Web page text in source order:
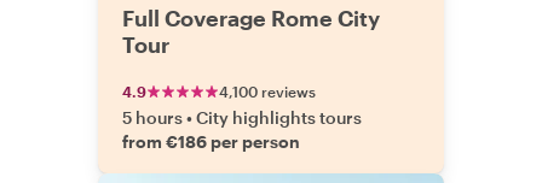
Full Coverage Rome City
Tour
4.9 4,100 reviews
5 hours•City highlights tours
from €186 per person